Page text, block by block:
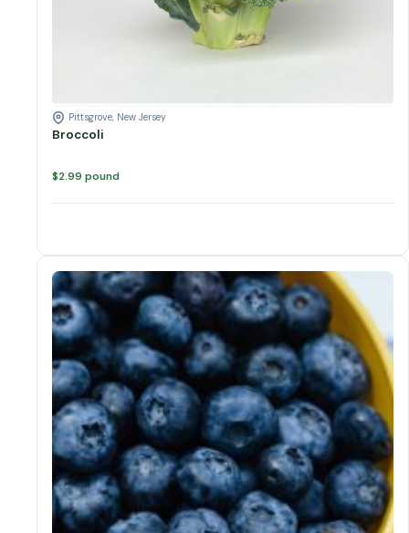
Pittsgrove, New Jersey
Broccoli
$2.99 pound
Blueberry Variations
Blueberries quantity
Add to cart